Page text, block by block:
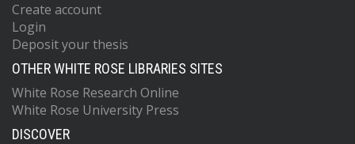
Create account
Login
Deposit your thesis
OTHER WHITE ROSE LIBRARIES SITES
White Rose Research Online
White Rose University Press
DISCOVER